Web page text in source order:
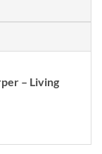
– Living